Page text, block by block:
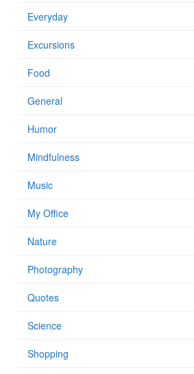
Everyday
Excursions
Food
General
Humor
Mindfulness
Music
My Office
Nature
Photography
Quotes
Science
Shopping